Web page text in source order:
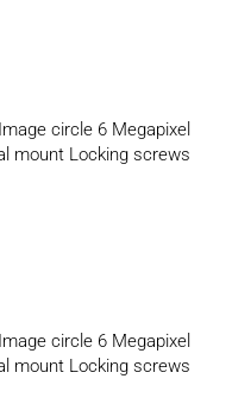
circle 6 Megapixel
mount Locking screws
circle 6 Megapixel
mount Locking screws